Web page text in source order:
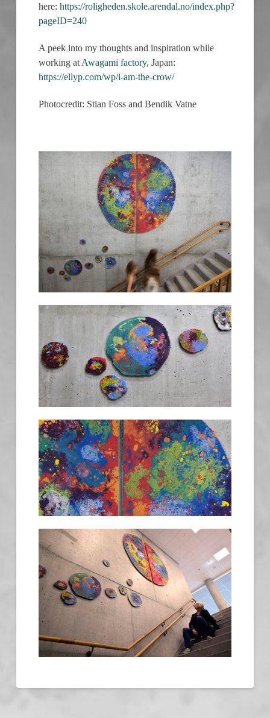
here:https://roligheden.skole.arendal.no/index.php?
pageID=240
A peek into my thoughts and inspiration while
working at Awagami factory, Japan:
https://ellyp.com/wp/i-am-the-crow/
Photocredit: Stian Foss and Bendik Vatne